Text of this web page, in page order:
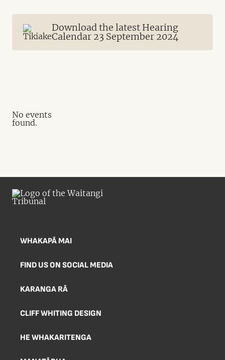
Download the latest Hearing
Calendar 23 September 2024
No events
found.
WHAKAPĀ MAI
FIND US ON SOCIAL MEDIA
KARANGA RĀ
CLIFF WHITING DESIGN
HE WHAKARITENGA